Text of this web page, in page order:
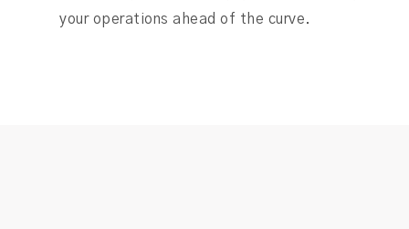
your operations ahead of the curve.